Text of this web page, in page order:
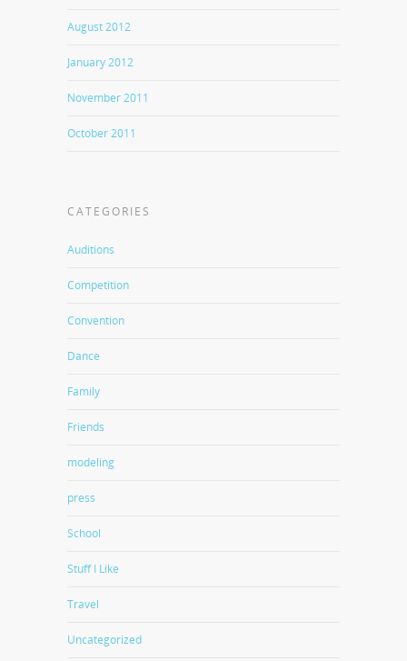
August 2012
January 2012
November 2011
October 2011
CATEGORIES
Auditions
Competition
Convention
Dance
Family
Friends
modeling
press
School
Stuff I Like
Travel
Uncategorized